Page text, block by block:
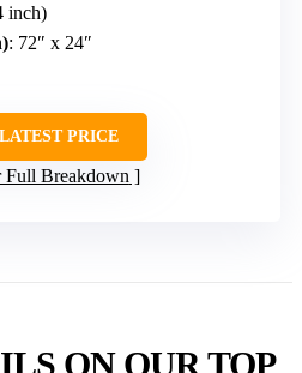
inch)
: 72″ x 24″
PRICE
Full Breakdown
ON OUR TOP